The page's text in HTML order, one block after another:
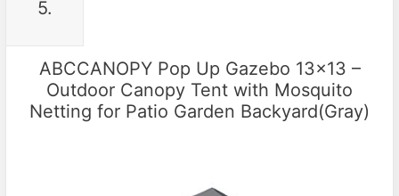
5.
ABCCANOPY Pop Up Gazebo 13×13 –
Outdoor Canopy Tent with Mosquito
Netting for Patio Garden Backyard(Gray)